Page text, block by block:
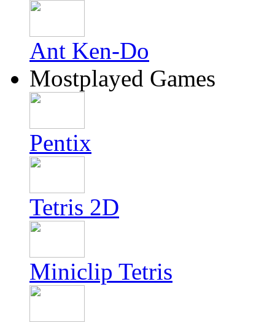
Ant Ken-Do
Mostplayed Games
Pentix
Tetris 2D
Miniclip Tetris